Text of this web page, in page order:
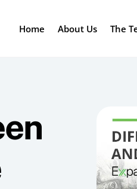
Home About Us The